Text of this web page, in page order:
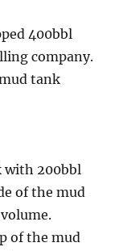
400bbl
company.
tank
with 200bbl
of the mud
of the mud